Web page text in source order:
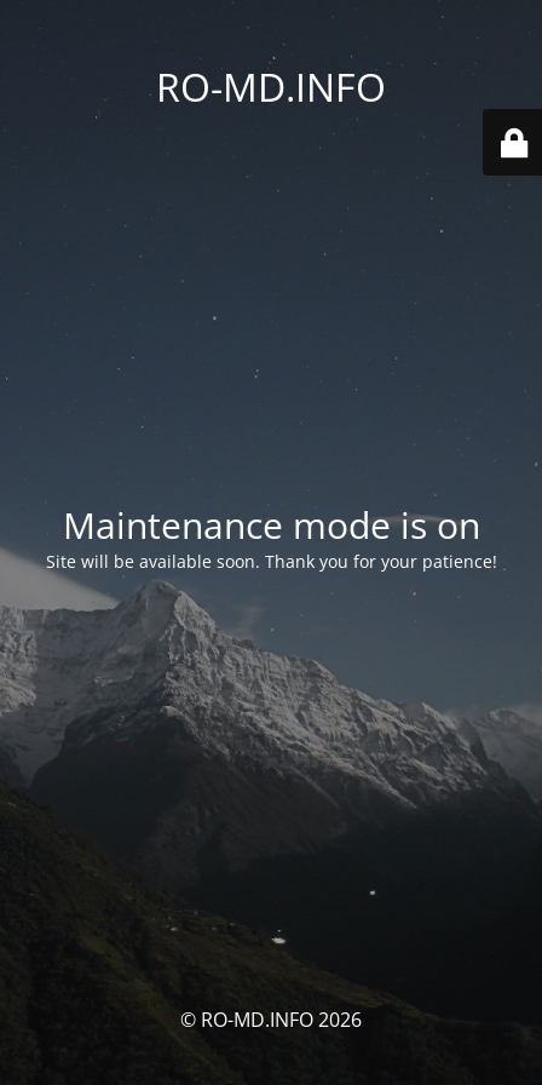
RO-MD.INFO
Maintenance mode is on
Site will be available soon. Thank you for your patience!
© RO-MD.INFO 2026